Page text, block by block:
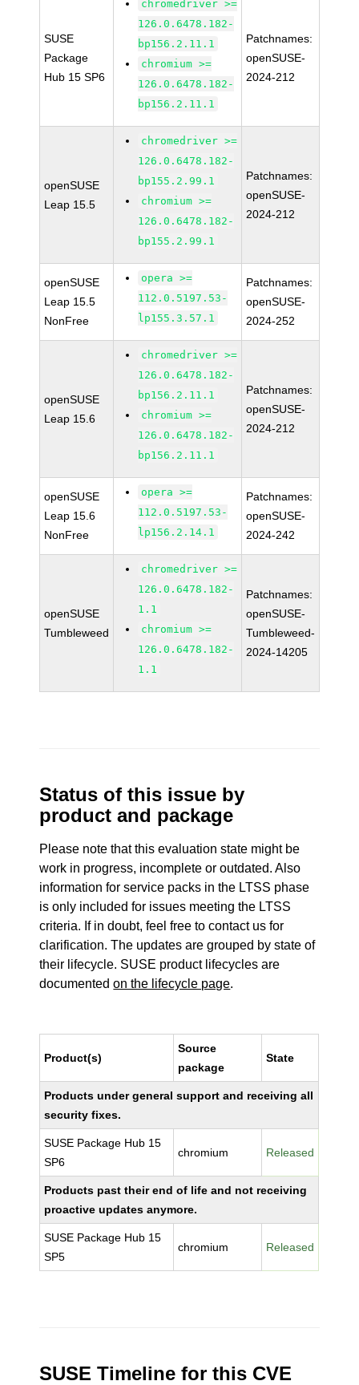
SUSE
Package
Hub 15 SP6
chromedriver >=
126.0.6478.182-
bp156.2.11.1
chromium >=
126.0.6478.182-
bp156.2.11.1
Patchnames:
openSUSE-
2024-212
openSUSE
Leap 15.5
chromedriver >=
126.0.6478.182-
bp155.2.99.1
chromium >=
126.0.6478.182-
bp155.2.99.1
Patchnames:
openSUSE-
2024-212
openSUSE
Leap 15.5
NonFree
opera >=
112.0.5197.53-
lp155.3.57.1
Patchnames:
openSUSE-
2024-252
openSUSE
Leap 15.6
chromedriver >=
126.0.6478.182-
bp156.2.11.1
chromium >=
126.0.6478.182-
bp156.2.11.1
Patchnames:
openSUSE-
2024-212
openSUSE
Leap 15.6
NonFree
opera >=
112.0.5197.53-
lp156.2.14.1
Patchnames:
openSUSE-
2024-242
openSUSE
Tumbleweed
chromedriver >=
126.0.6478.182-
1.1
chromium >=
126.0.6478.182-
1.1
Patchnames:
openSUSE-
Tumbleweed-
2024-14205
Status of this issue by
product and package
Please note that this evaluation state might be
work in progress, incomplete or outdated. Also
information for service packs in the LTSS phase
is only included for issues meeting the LTSS
criteria. If in doubt, feel free to contact us for
clarification. The updates are grouped by state of
their lifecycle. SUSE product lifecycles are
documentedon the lifecycle page.
Product(s)
Source
package
State
Products under general support and receiving all
security fixes.
SUSE Package Hub 15
SP6
chromium Released
Products past their end of life and not receiving
proactive updates anymore.
SUSE Package Hub 15
SP5
chromium Released
SUSE Timeline for this CVE